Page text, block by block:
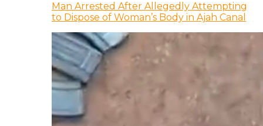
Man Arrested After Allegedly Attempting
to Dispose of Woman’s Body in Ajah Canal